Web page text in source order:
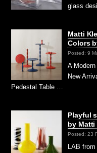
glass
Matti
Colors
Posted: 9
A
New
Pedestal Table …
Playful
by Matti
Posted: 23
LAB